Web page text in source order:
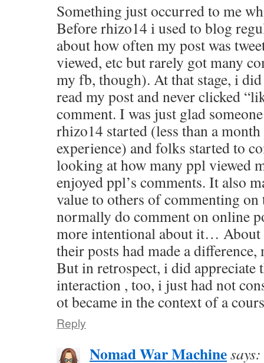
Something just occurred to me
Before rhizo14 i used to blog
about how often my post was
viewed, etc but rarely got many
my fb, though). At that stage, i
read my post and never clicked
comment. I was just glad
rhizo14 started (less than a
experience) and folks started to
looking at how many ppl viewed
enjoyed ppl’s comments. It also
value to others of commenting
normally do comment on online
more intentional about it… About
their posts had made a difference,
But in retrospect, i did appreciate
interaction , too, i just had not
ot became in the context of a
Reply
Nomad War Machinesays: